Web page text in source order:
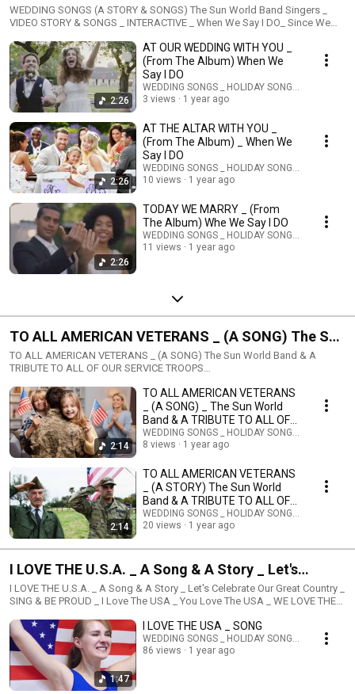
World Band Singers _ VIDEO STORY & SONGS _
WEDDING SONGS (A STORY & SONGS) The Sun World Band Singers _
VIDEO STORY & SONGS _ INTERACTIVE _ When We Say I DO_ Since We
Singers. The STORY video about the special day. The different songs are
played over the wedding video yet each has a Theme. When We Say I Do,
the upcoming marriage. Since We Said I Do, the special day coming again
in an Anniversary. Today We Marry, that special time has arrived. At The
Altar With You, the place is a church or place of Faith. At Our Wedding
With Yo, the place can be anywhere and the Theme is for everyone. More
wedding Songs coming. WeddingSongsMusic is also an Interactive
music sharing. The music and musical tracks and music scores and lyrics
are also available for you or anyone to sing and perform. Sing your own
rendition or the singer in the family or friends can sing and perform the
songs. Share them and everyone can record and sing along and have fun.
Read more and enjoy @
https://classicartdigital.com/collections/wedding-songs
2:26
AT OUR WEDDING WITH YOU _
(From The Album) When We
Say I DO
WEDDING SONGS _ HOLIDAY SONGS _ STORIES
3 views
1 year ago
2:26
AT THE ALTAR WITH YOU _
(From The Album) _ When We
Say I DO
WEDDING SONGS _ HOLIDAY SONGS _ STORIES
10 views
1 year ago
2:26
TODAY WE MARRY _ (From
The Album) Whe We Say I DO
WEDDING SONGS _ HOLIDAY SONGS _ STORIES
11 views
1 year ago
TO ALL AMERICAN VETERANS _ (A SONG) The Sun
World Band & A TRIBUTE TO ALL OF OUR SERVICE
TO ALL AMERICAN VETERANS _ (A SONG) The Sun World Band & A
TRIBUTE TO ALL OF OUR SERVICE TROOPS
2:14
TO ALL AMERICAN VETERANS
_ (A SONG) _ The Sun World
Band & A TRIBUTE TO ALL OF
OUR SERVICE TROOPS
WEDDING SONGS _ HOLIDAY SONGS _ STORIES
8 views
1 year ago
2:14
TO ALL AMERICAN VETERANS
_ (A STORY) The Sun World
Band & A TRIBUTE TO ALL OF
OUR SERVICE TROOPS
WEDDING SONGS _ HOLIDAY SONGS _ STORIES
20 views
1 year ago
I LOVE THE U.S.A. _ A Song & A Story _ Let's
Celebrate Our Great Country _ SING & BE PROUD _ I
Love The USA _ You Love The USA _ WE LOVE THE
USA _ YES
I LOVE THE U.S.A. _ A Song & A Story _ Let's Celebrate Our Great Country _
SING & BE PROUD _ I Love The USA _ You Love The USA _ WE LOVE THE
1:47
I LOVE THE USA _ SONG
WEDDING SONGS _ HOLIDAY SONGS _ STORIES
86 views
1 year ago